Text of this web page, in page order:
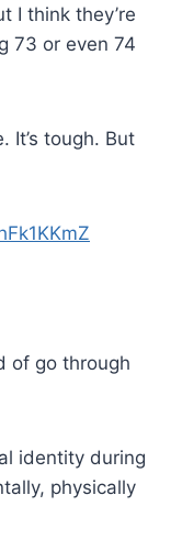
I think they’re
73 or even 74
It’s tough. But
of go through
identity during
physically